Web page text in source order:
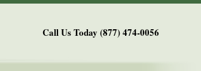
Call Us Today (877) 474-0056